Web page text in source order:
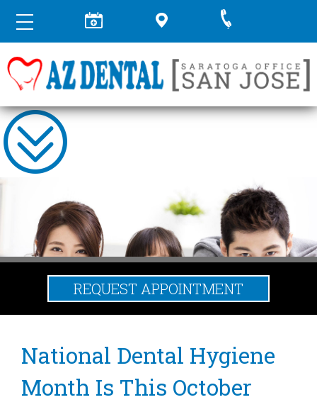
REQUEST APPOINTMENT
National Dental Hygiene
Month Is This October